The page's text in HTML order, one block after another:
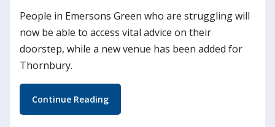
People in Emersons Green who are struggling will
now be able to access vital advice on their
doorstep, while a new venue has been added for
Thornbury.
Continue Reading